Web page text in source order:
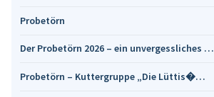
Probetörn
Der Probetörn 2026 – ein unvergessliches …
Probetörn – Kuttergruppe „Die Lüttis�…